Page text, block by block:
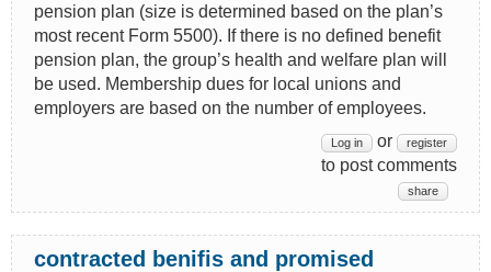
pension plan (size is determined based on the plan’s
most recent Form 5500). If there is no defined benefit
pension plan, the group’s health and welfare plan will
be used. Membership dues for local unions and
employers are based on the number of employees.
Log in or register
to post comments
share
contracted benifis and promised